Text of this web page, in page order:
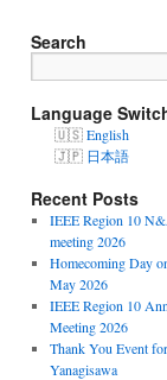
Search
Language
English
日本語
Recent Posts
IEEE Region 10
meeting 2026
Homecoming Day
May 2026
IEEE Region 10
Meeting 2026
Thank You Event
Yanagisawa